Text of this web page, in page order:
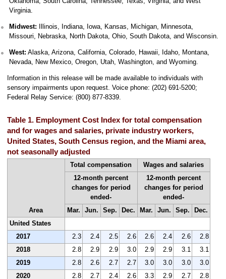
Virginia.
Midwest: Illinois, Indiana, Iowa, Kansas, Michigan, Minnesota,
Missouri, Nebraska, North Dakota, Ohio, South Dakota, and Wisconsin.
West: Alaska, Arizona, California, Colorado, Hawaii, Idaho, Montana,
Nevada, New Mexico, Oregon, Utah, Washington, and Wyoming.
Information in this release will be made available to individuals with
sensory impairments upon request. Voice phone: (202) 691-5200;
Federal Relay Service: (800) 877-8339.
Table 1. Employment Cost Index for total compensation
and for wages and salaries, private industry workers,
United States, South Census region, and the Miami area,
not seasonally adjusted
Area
Total compensation
Wages and salaries
12-month percent
changes for period
ended-
12-month percent
changes for period
ended-
Mar.
Jun. Sep. Dec. Mar. Jun. Sep.
Dec.
United States
2017
2.3 2.4 2.5 2.6 2.6 2.4 2.6
2.8
2018
2.8 2.9 2.9 3.0 2.9 2.9 3.1
3.1
2019
2.8 2.6 2.7 2.7 3.0 3.0 3.0
3.0
2020
2.8 2.7 2.4 2.6 3.3 2.9 2.7
2.8